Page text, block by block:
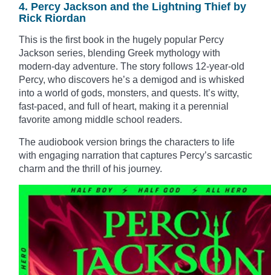
4. Percy Jackson and the Lightning Thief by
Rick Riordan
This is the first book in the hugely popular Percy
Jackson series, blending Greek mythology with
modern-day adventure. The story follows 12-year-old
Percy, who discovers he’s a demigod and is whisked
into a world of gods, monsters, and quests. It’s witty,
fast-paced, and full of heart, making it a perennial
favorite among middle school readers.
The audiobook version brings the characters to life
with engaging narration that captures Percy’s sarcastic
charm and the thrill of his journey.